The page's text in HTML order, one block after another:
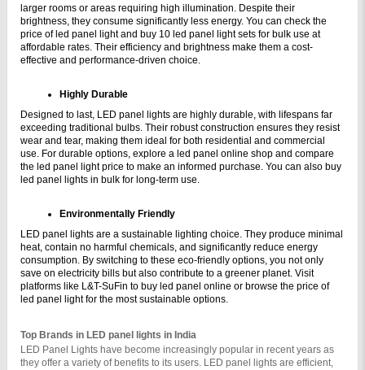
larger rooms or areas requiring high illumination. Despite their
brightness, they consume significantly less energy. You can check the
price of led panel light and buy 10 led panel light sets for bulk use at
affordable rates. Their efficiency and brightness make them a cost-
effective and performance-driven choice.
Highly Durable
Designed to last, LED panel lights are highly durable, with lifespans far
exceeding traditional bulbs. Their robust construction ensures they resist
wear and tear, making them ideal for both residential and commercial
use. For durable options, explore a led panel online shop and compare
the led panel light price to make an informed purchase. You can also buy
led panel lights in bulk for long-term use.
Environmentally Friendly
LED panel lights are a sustainable lighting choice. They produce minimal
heat, contain no harmful chemicals, and significantly reduce energy
consumption. By switching to these eco-friendly options, you not only
save on electricity bills but also contribute to a greener planet. Visit
platforms like L&T-SuFin to buy led panel online or browse the price of
led panel light for the most sustainable options.
Top Brands in LED panel lights in India
LED Panel Lights have become increasingly popular in recent years as
they offer a variety of benefits to its users. LED panel lights are efficient,